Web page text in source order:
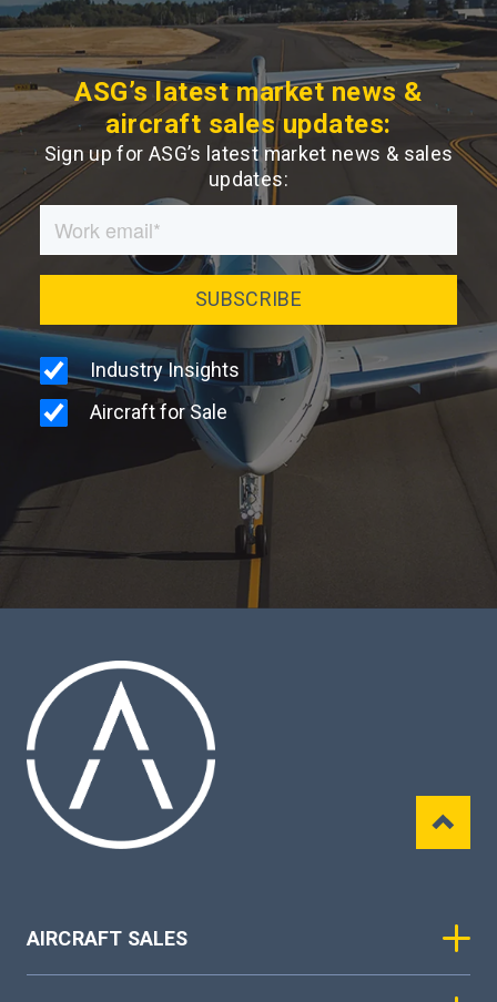
ASG’s latest market news &
aircraft sales updates:
Sign up for ASG’s latest market news & sales
updates:
AIRCRAFT SALES